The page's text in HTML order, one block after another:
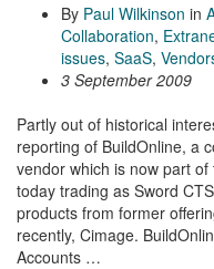
By Paul Wilkinson in
Collaboration,
issues, SaaS,
3 September 2009
Partly out of historical
reporting of BuildOnline, a
vendor which is now part
today trading as Sword
products from former
recently, Cimage.
Accounts …